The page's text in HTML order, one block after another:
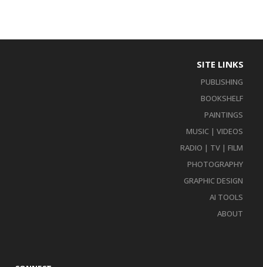
SITE LINKS
PUBLISHING
BOOKSHELF
PAINTINGS
MUSIC | VIDEOS
RADIO | TV | FILM
PHOTOGRAPHY
GRAPHIC DESIGN
AI TOOLS
ABOUT